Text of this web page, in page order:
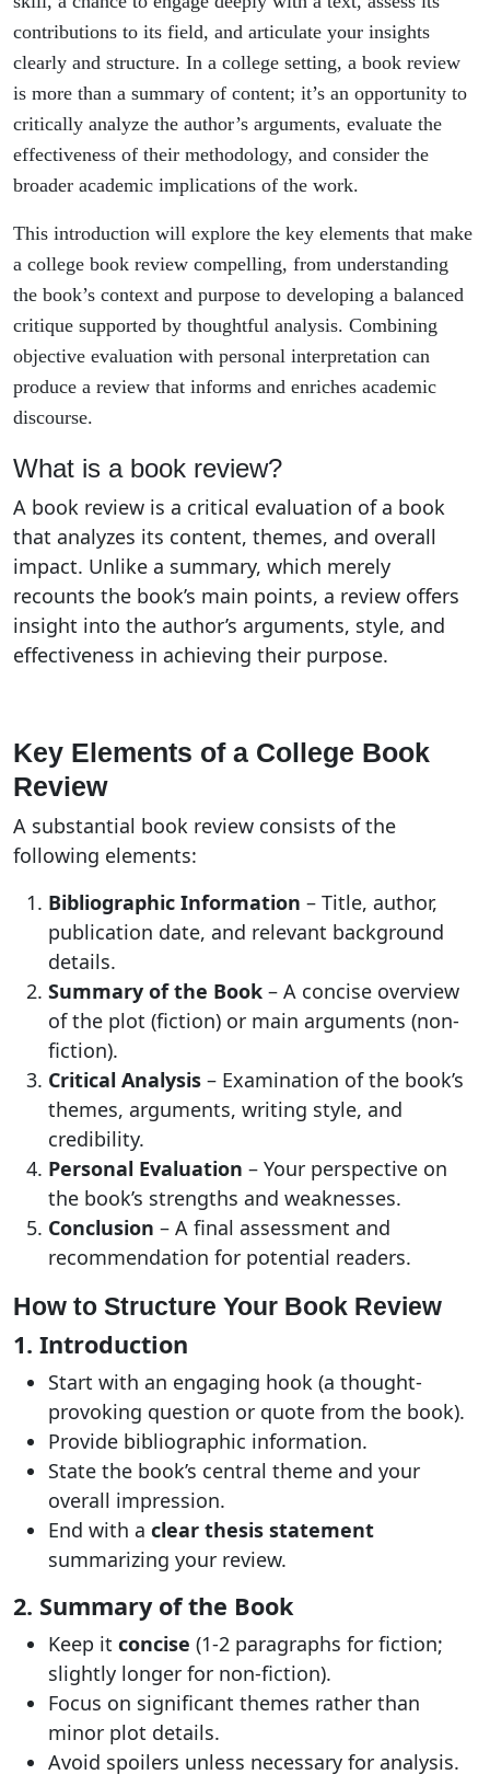
contributions to its field, and articulate your insights
clearly and structure. In a college setting, a book review
is more than a summary of content; it’s an opportunity to
critically analyze the author’s arguments, evaluate the
effectiveness of their methodology, and consider the
broader academic implications of the work.
This introduction will explore the key elements that make
a college book review compelling, from understanding
the book’s context and purpose to developing a balanced
critique supported by thoughtful analysis. Combining
objective evaluation with personal interpretation can
produce a review that informs and enriches academic
discourse.
What is a book review?
A book review is a critical evaluation of a book
that analyzes its content, themes, and overall
impact. Unlike a summary, which merely
recounts the book’s main points, a review offers
insight into the author’s arguments, style, and
effectiveness in achieving their purpose.
Key Elements of a College Book
Review
A substantial book review consists of the
following elements:
Bibliographic Information – Title, author,
publication date, and relevant background
details.
Summary of the Book – A concise overview
of the plot (fiction) or main arguments (non-
fiction).
Critical Analysis – Examination of the book’s
themes, arguments, writing style, and
credibility.
Personal Evaluation – Your perspective on
the book’s strengths and weaknesses.
Conclusion – A final assessment and
recommendation for potential readers.
How to Structure Your Book Review
1. Introduction
Start with an engaging hook (a thought-
provoking question or quote from the book).
Provide bibliographic information.
State the book’s central theme and your
overall impression.
End with a clear thesis statement
summarizing your review.
2. Summary of the Book
Keep it concise (1-2 paragraphs for fiction;
slightly longer for non-fiction).
Focus on significant themes rather than
minor plot details.
Avoid spoilers unless necessary for analysis.